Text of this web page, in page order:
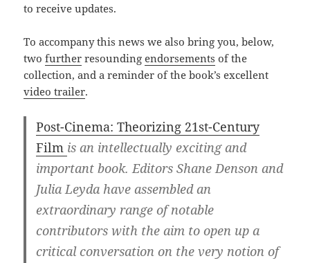
to receive updates.
To accompany this news we also bring you, below,
twofurther resoundingendorsements of the
collection, and a reminder of the book’s excellent
video trailer.
Post-Cinema: Theorizing 21st-Century
Film is an intellectually exciting and
important book. Editors Shane Denson and
Julia Leyda have assembled an
extraordinary range of notable
contributors with the aim to open up a
critical conversation on the very notion of